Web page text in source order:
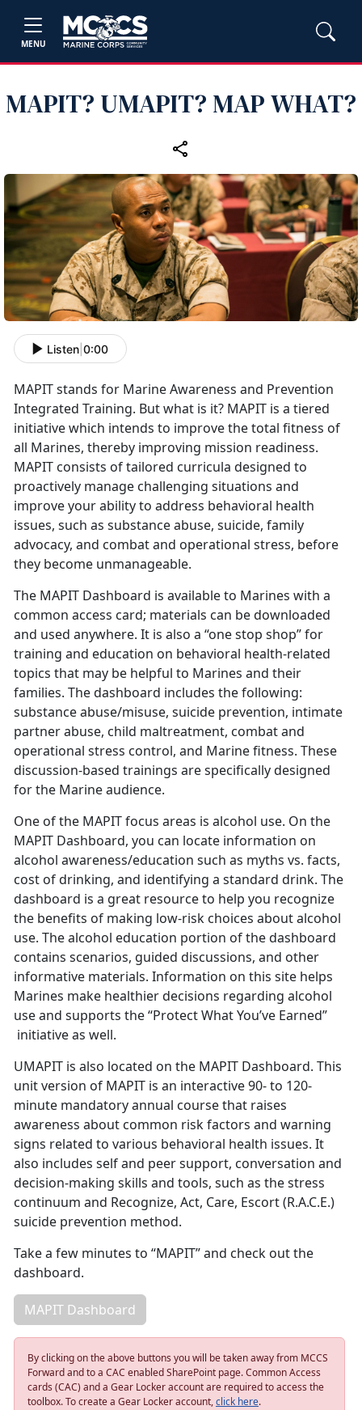
MENU
MAPIT? UMAPIT? MAP WHAT?
Listen 0:00
MAPIT stands for Marine Awareness and Prevention
Integrated Training. But what is it? MAPIT is a tiered
initiative which intends to improve the total fitness of
all Marines, thereby improving mission readiness.
MAPIT consists of tailored curricula designed to
proactively manage challenging situations and
improve your ability to address behavioral health
issues, such as substance abuse, suicide, family
advocacy, and combat and operational stress, before
they become unmanageable.
The MAPIT Dashboard is available to Marines with a
common access card; materials can be downloaded
and used anywhere. It is also a “one stop shop” for
training and education on behavioral health-related
topics that may be helpful to Marines and their
families. The dashboard includes the following:
substance abuse/misuse, suicide prevention, intimate
partner abuse, child maltreatment, combat and
operational stress control, and Marine fitness. These
discussion-based trainings are specifically designed
for the Marine audience.
One of the MAPIT focus areas is alcohol use. On the
MAPIT Dashboard, you can locate information on
alcohol awareness/education such as myths vs. facts,
cost of drinking, and identifying a standard drink. The
dashboard is a great resource to help you recognize
the benefits of making low-risk choices about alcohol
use. The alcohol education portion of the dashboard
contains scenarios, guided discussions, and other
informative materials. Information on this site helps
Marines make healthier decisions regarding alcohol
use and supports the “Protect What You’ve Earned”
initiative as well.
UMAPIT is also located on the MAPIT Dashboard. This
unit version of MAPIT is an interactive 90- to 120-
minute mandatory annual course that raises
awareness about common risk factors and warning
signs related to various behavioral health issues. It
also includes self and peer support, conversation and
decision-making skills and tools, such as the stress
continuum and Recognize, Act, Care, Escort (R.A.C.E.)
suicide prevention method.
Take a few minutes to “MAPIT” and check out the
dashboard.
MAPIT Dashboard
By clicking on the above buttons you will be taken away from MCCS
Forward and to a CAC enabled SharePoint page. Common Access
cards (CAC) and a Gear Locker account are required to access the
toolbox. To create a Gear Locker account,click here.